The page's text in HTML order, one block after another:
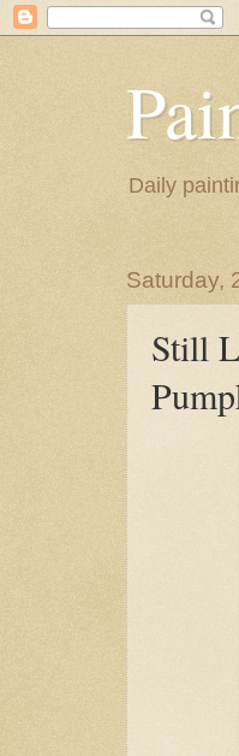
Daily
Saturday,
Still